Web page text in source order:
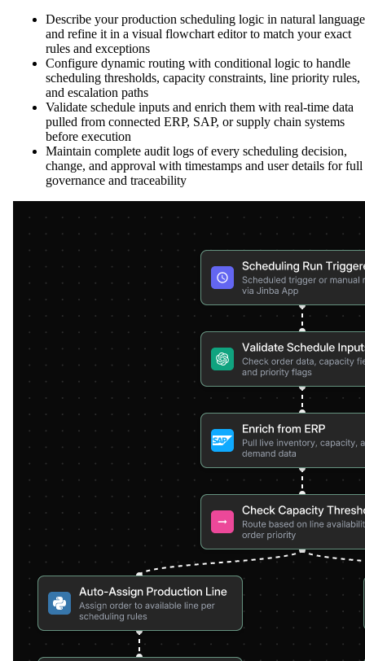
Describe your production scheduling logic in natural language
and refine it in a visual flowchart editor to match your exact
rules and exceptions
Configure dynamic routing with conditional logic to handle
scheduling thresholds, capacity constraints, line priority rules,
and escalation paths
Validate schedule inputs and enrich them with real-time data
pulled from connected ERP, SAP, or supply chain systems
before execution
Maintain complete audit logs of every scheduling decision,
change, and approval with timestamps and user details for full
governance and traceability